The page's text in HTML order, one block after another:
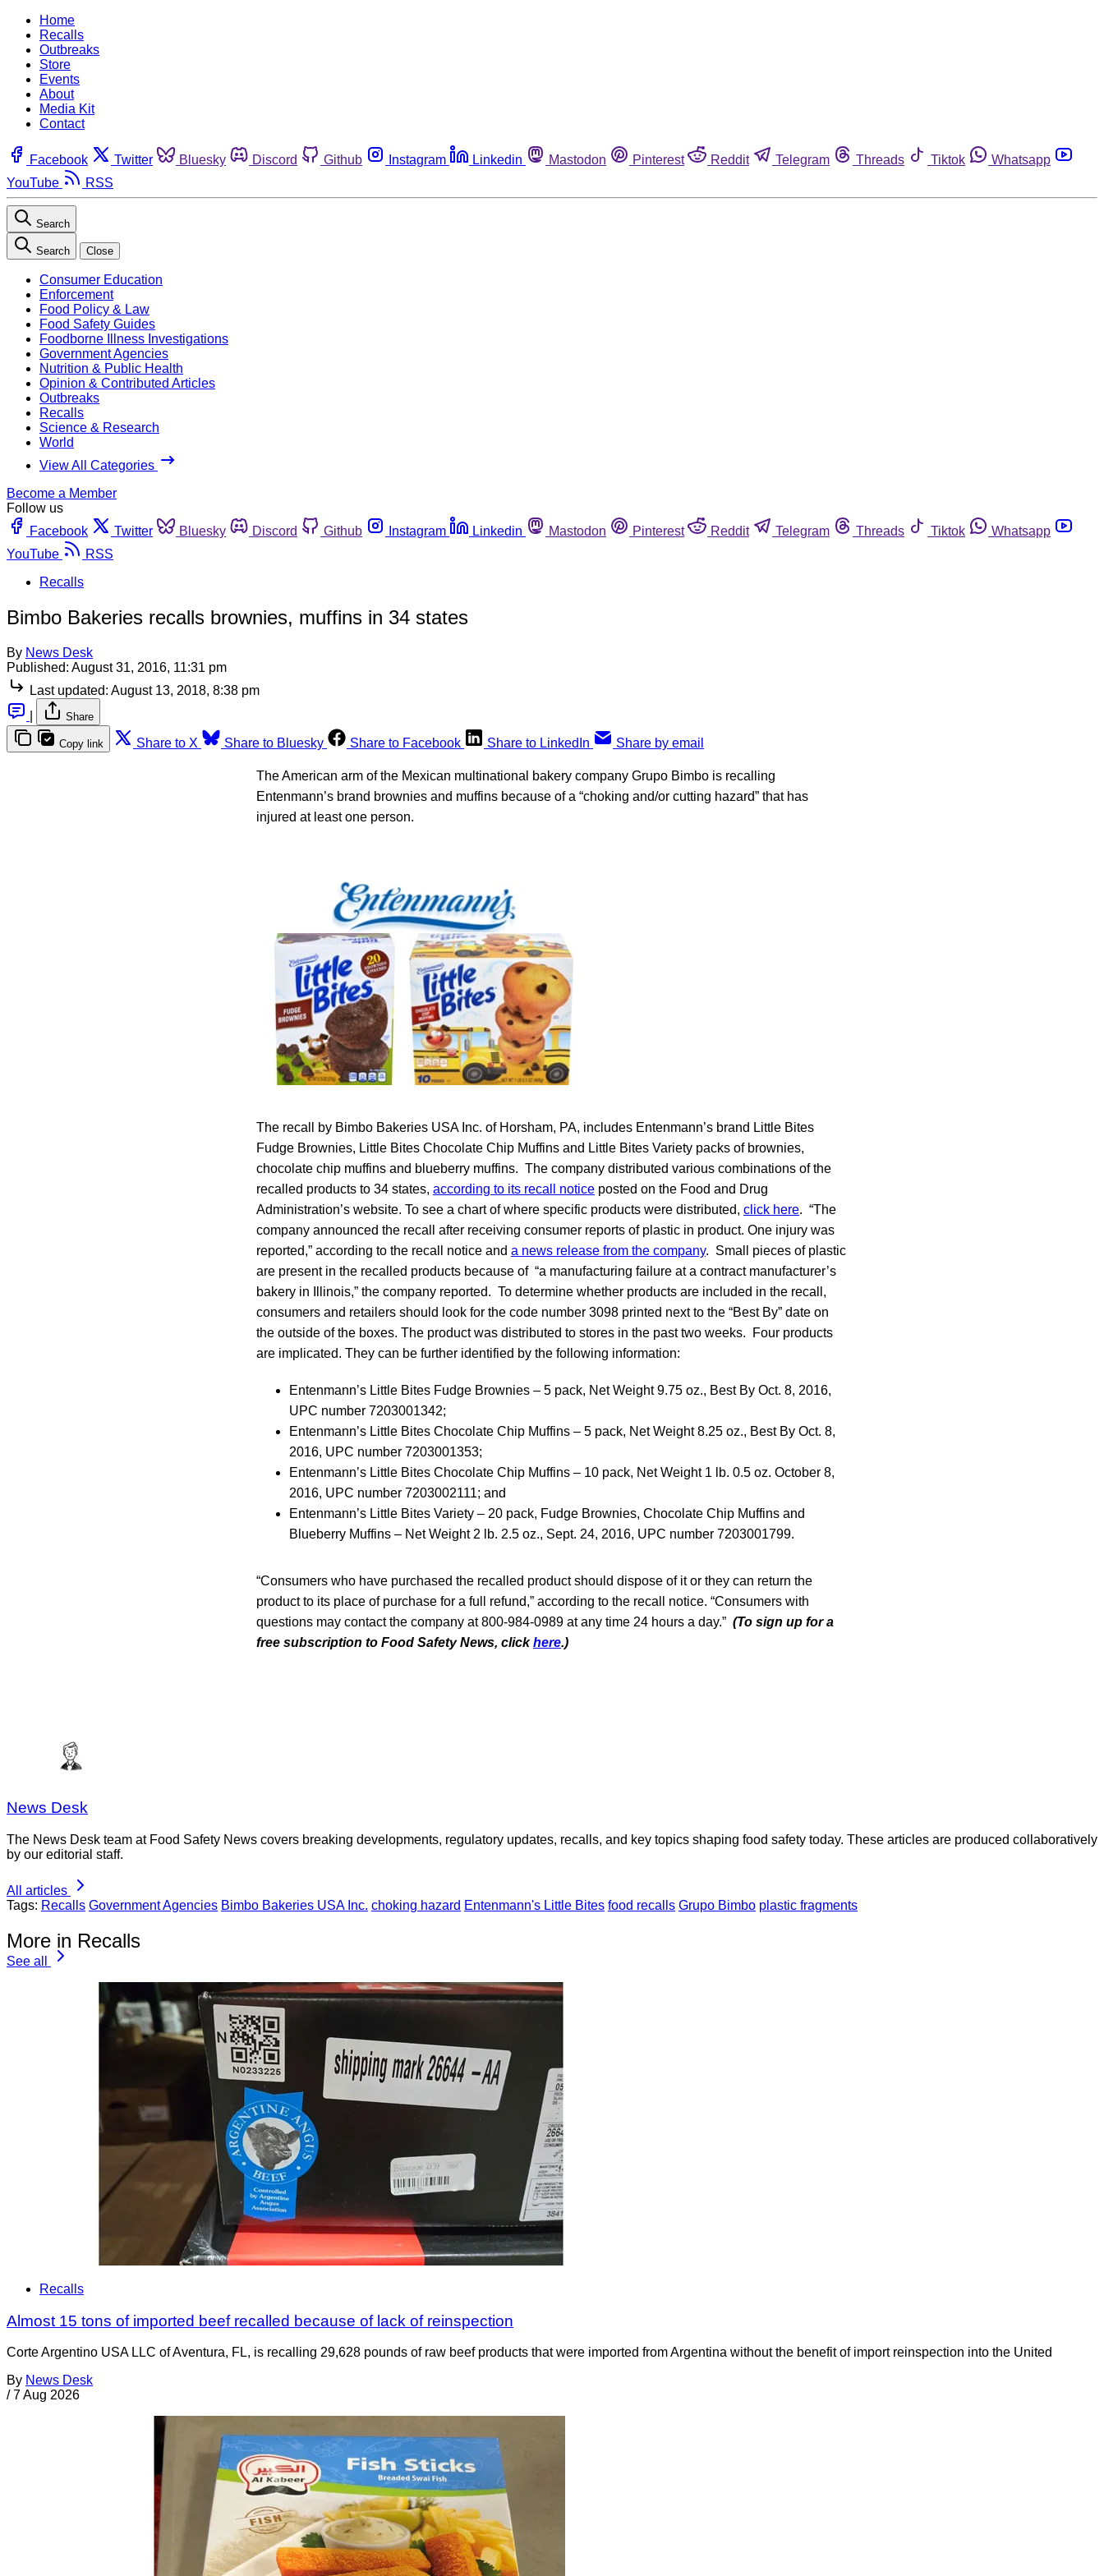
Home
Recalls
Outbreaks
Store
Events
About
Media Kit
Contact
Facebook Twitter Bluesky Discord Github Instagram Linkedin Mastodon Pinterest Reddit Telegram Threads Tiktok
Whatsapp
YouTube
RSS
Search
Search Close
Consumer Education
Enforcement
Food Policy & Law
Food Safety Guides
Foodborne Illness Investigations
Government Agencies
Nutrition & Public Health
Opinion & Contributed Articles
Outbreaks
Recalls
Science & Research
World
View All Categories
Become a Member
Follow us
Facebook
Twitter Bluesky Discord Github Instagram Linkedin Mastodon Pinterest Reddit Telegram Threads Tiktok
Whatsapp
YouTube
RSS
Recalls
Bimbo Bakeries recalls brownies, muffins in 34 states
By News Desk
Published: August 31, 2016, 11:31 pm
Last updated: August 13, 2018, 8:38 pm
Share
Copy link Share to X Share to Bluesky Share to Facebook Share to LinkedIn Share by email
The American arm of the Mexican multinational bakery company Grupo Bimbo is recalling
Entenmann’s brand brownies and muffins because of a “choking and/or cutting hazard” that has
injured at least one person.
The recall by Bimbo Bakeries USA Inc. of Horsham, PA, includes Entenmann’s brand Little Bites
Fudge Brownies, Little Bites Chocolate Chip Muffins and Little Bites Variety packs of brownies,
chocolate chip muffins and blueberry muffins. The company distributed various combinations of the
recalled products to 34 states, according to its recall notice posted on the Food and Drug
Administration’s website. To see a chart of where specific products were distributed, click here. “The
company announced the recall after receiving consumer reports of plastic in product. One injury was
reported,” according to the recall notice and a news release from the company. Small pieces of plastic
are present in the recalled products because of “a manufacturing failure at a contract manufacturer’s
bakery in Illinois,” the company reported. To determine whether products are included in the recall,
consumers and retailers should look for the code number 3098 printed next to the “Best By” date on
the outside of the boxes. The product was distributed to stores in the past two weeks. Four products
are implicated. They can be further identified by the following information:
Entenmann’s Little Bites Fudge Brownies – 5 pack, Net Weight 9.75 oz., Best By Oct. 8, 2016,
UPC number 7203001342;
Entenmann’s Little Bites Chocolate Chip Muffins – 5 pack, Net Weight 8.25 oz., Best By Oct. 8,
2016, UPC number 7203001353;
Entenmann’s Little Bites Chocolate Chip Muffins – 10 pack, Net Weight 1 lb. 0.5 oz. October 8,
2016, UPC number 7203002111; and
Entenmann’s Little Bites Variety – 20 pack, Fudge Brownies, Chocolate Chip Muffins and
Blueberry Muffins – Net Weight 2 lb. 2.5 oz., Sept. 24, 2016, UPC number 7203001799.
“Consumers who have purchased the recalled product should dispose of it or they can return the
product to its place of purchase for a full refund,” according to the recall notice. “Consumers with
questions may contact the company at 800-984-0989 at any time 24 hours a day.” (To sign up for a
free subscription to Food Safety News, clickhere.)
News Desk
The News Desk team at Food Safety News covers breaking developments, regulatory updates, recalls, and key topics shaping food safety today. These articles are produced collaboratively
by our editorial staff.
All articles
Tags: Recalls Government Agencies Bimbo Bakeries USA Inc. choking hazard Entenmann's Little Bites food recalls Grupo Bimbo plastic fragments
More in Recalls
See all
Recalls
Almost 15 tons of imported beef recalled because of lack of reinspection
Corte Argentino USA LLC of Aventura, FL, is recalling 29,628 pounds of raw beef products that were imported from Argentina without the benefit of import reinspection into the United
By News Desk
/ 7 Aug 2026